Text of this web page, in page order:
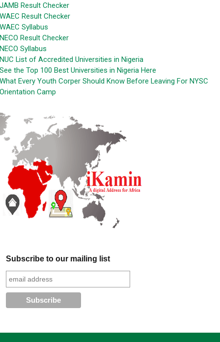
JAMB Result Checker
WAEC Result Checker
WAEC Syllabus
NECO Result Checker
NECO Syllabus
NUC List of Accredited Universities in Nigeria
See the Top 100 Best Universities in Nigeria Here
What Every Youth Corper Should Know Before Leaving For NYSC
Orientation Camp
Subscribe to our mailing list